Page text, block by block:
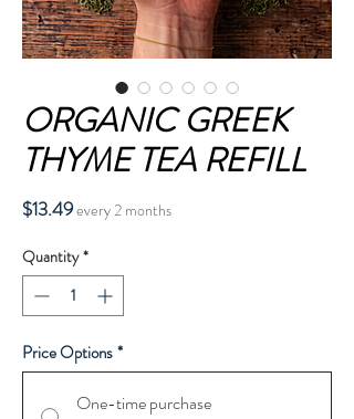
ORGANIC GREEK
THYME TEA REFILL
$13.49Price
every 2 months
Quantity *
Price Options*
One-time purchase